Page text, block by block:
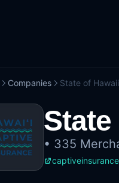
Companies State of Hawaii
State
• 335